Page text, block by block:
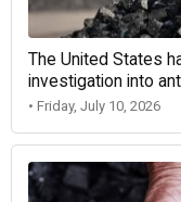
The United States
investigation into
• Friday, July 10, 2026